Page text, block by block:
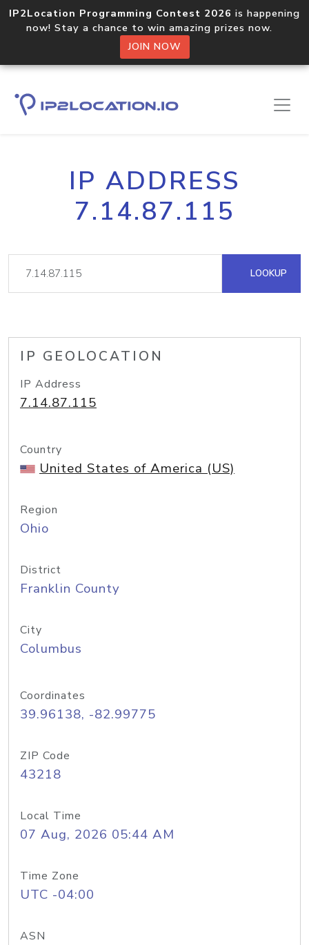
IP2Location Programming Contest 2026 is happening
now! Stay a chance to win amazing prizes now.
JOIN NOW
IP ADDRESS
7.14.87.115
LOOKUP
IP GEOLOCATION
IP Address
7.14.87.115
Country
United States of America (US)
Region
Ohio
District
Franklin County
City
Columbus
Coordinates
39.96138, -82.99775
ZIP Code
43218
Local Time
07 Aug, 2026 05:44 AM
Time Zone
UTC -04:00
ASN